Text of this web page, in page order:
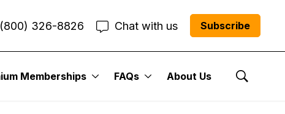
(800) 326-8826 Chat with us Subscribe
Memberships FAQs About Us
Show